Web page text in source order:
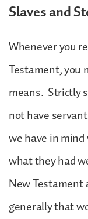
Slaves and
Whenever you
Testament, you
means. Strictly
not have
we have in
what they had
New Testament
generally that